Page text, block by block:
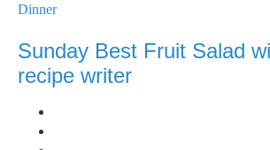
Dinner
Sunday Best Fruit Salad
recipe writer